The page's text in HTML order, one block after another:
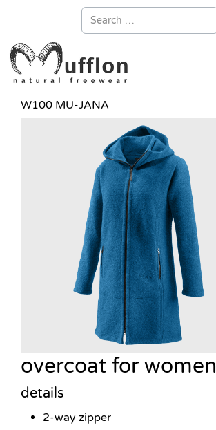
Search
W100 MU-JANA
overcoat for women
details
2-way zipper